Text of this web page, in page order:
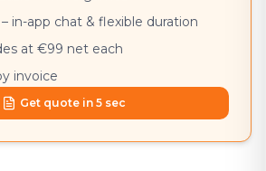
in-app chat & flexible duration
at €99 net each
invoice
Get quote in 5 sec